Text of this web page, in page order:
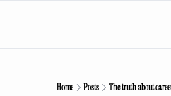
Home Posts The truth about